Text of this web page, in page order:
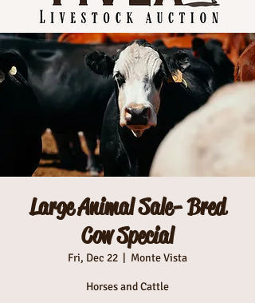
Large Animal Sale- Bred
Cow Special
Fri, Dec 22 Monte Vista
Horses and Cattle